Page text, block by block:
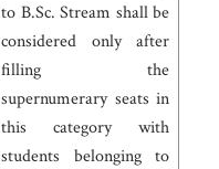
to B.Sc. Stream shall be
considered only after
filling the
supernumerary seats in
this category with
students belonging to